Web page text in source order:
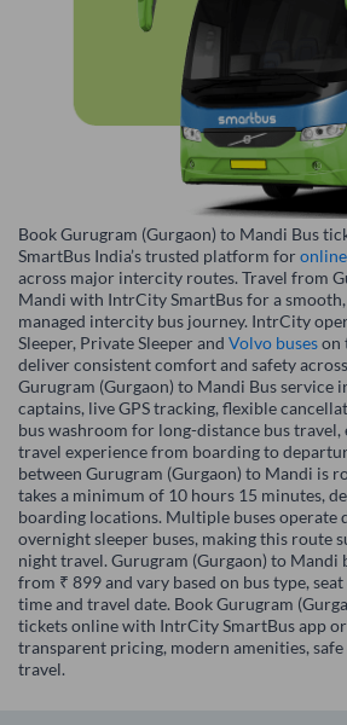
Book Gurugram (Gurgaon) to Mandi Bus
SmartBus India’s trusted platform for
across major intercity routes. Travel from
Mandi with IntrCity SmartBus for a
managed intercity bus journey. IntrCity
Sleeper, Private Sleeper and Volvo buseson
deliver consistent comfort and safety
Gurugram (Gurgaon) to Mandi Bus service
captains, live GPS tracking, flexible
bus washroom for long-distance bus
travel experience from boarding to
between Gurugram (Gurgaon) to Mandi is
takes a minimum of 10 hours 15 minutes,
boarding locations. Multiple buses operate
overnight sleeper buses, making this route
night travel. Gurugram (Gurgaon) to Mandi
from ₹ 899 and vary based on bus type,
time and travel date. Book Gurugram
tickets online with IntrCity SmartBus app
transparent pricing, modern amenities,
travel.